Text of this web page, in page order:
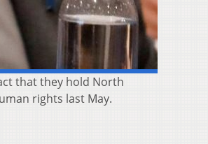
that they hold North
rights last May.